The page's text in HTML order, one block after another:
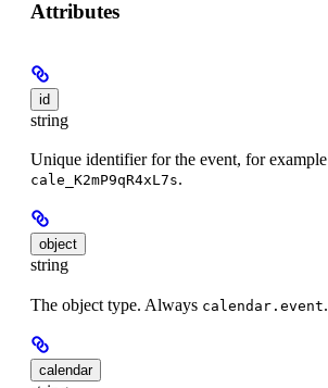
Attributes
id
string
Unique identifier for the event, for example
cale_K2mP9qR4xL7s.
object
string
The object type. Always calendar.event.
calendar